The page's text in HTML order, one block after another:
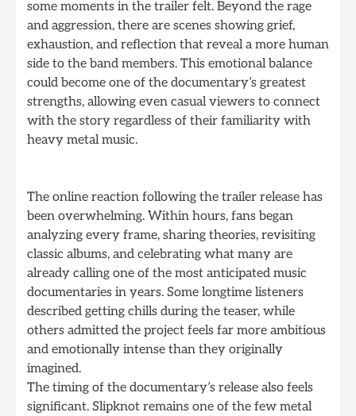
some moments in the trailer felt. Beyond the rage
and aggression, there are scenes showing grief,
exhaustion, and reflection that reveal a more human
side to the band members. This emotional balance
could become one of the documentary’s greatest
strengths, allowing even casual viewers to connect
with the story regardless of their familiarity with
heavy metal music.
The online reaction following the trailer release has
been overwhelming. Within hours, fans began
analyzing every frame, sharing theories, revisiting
classic albums, and celebrating what many are
already calling one of the most anticipated music
documentaries in years. Some longtime listeners
described getting chills during the teaser, while
others admitted the project feels far more ambitious
and emotionally intense than they originally
imagined.
The timing of the documentary’s release also feels
significant. Slipknot remains one of the few metal